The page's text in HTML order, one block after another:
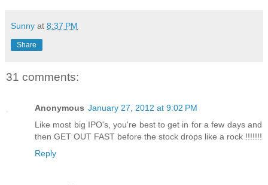
Sunny at 8:37 PM
Share
31 comments:
Anonymous January 27, 2012 at 9:02 PM
Like most big IPO's, you're best to get in for a few days and
then GET OUT FAST before the stock drops like a rock !!!!!!!
Reply